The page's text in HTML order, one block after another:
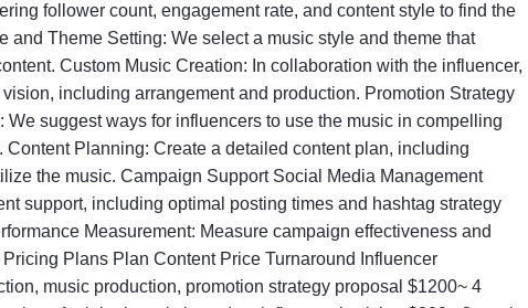
follower count, engagement rate, and content style to find the
and Theme Setting: We select a music style and theme that
Custom Music Creation: In collaboration with the influencer,
including arrangement and production. Promotion Strategy
suggest ways for influencers to use the music in compelling
Planning: Create a detailed content plan, including
the music. Campaign Support Social Media Management
support, including optimal posting times and hashtag strategy
Measurement: Measure campaign effectiveness and
Plans Plan Content Price Turnaround Influencer
music production, promotion strategy proposal $1200~ 4